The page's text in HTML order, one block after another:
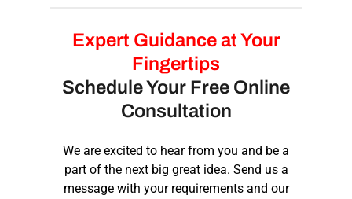
of the project duration.
development, we have the flexibility to
integrate any unique features or
functionalities you require, ensuring your
website serves its intended purpose and
provides an exceptional user experience for
Expert Guidance at Your
Fingertips
Schedule Your Free Online
Consultation
We are excited to hear from you and be a
part of the next big great idea. Send us a
message with your requirements and our